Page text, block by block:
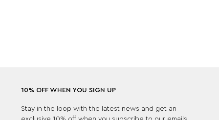
10% OFF WHEN YOU SIGN UP
Stay in the loop with the latest news and get an